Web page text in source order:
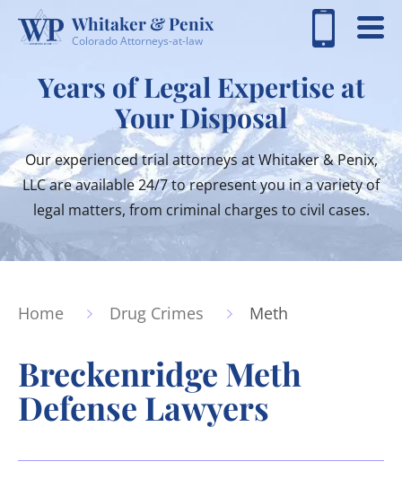
Whitaker & Penix
Colorado Attorneys-at-law
Years of Legal Expertise at
Your Disposal
Our experienced trial attorneys at Whitaker & Penix,
LLC are available 24/7 to represent you in a variety of
legal matters, from criminal charges to civil cases.
Home Drug Crimes Meth
Breckenridge Meth
Defense Lawyers